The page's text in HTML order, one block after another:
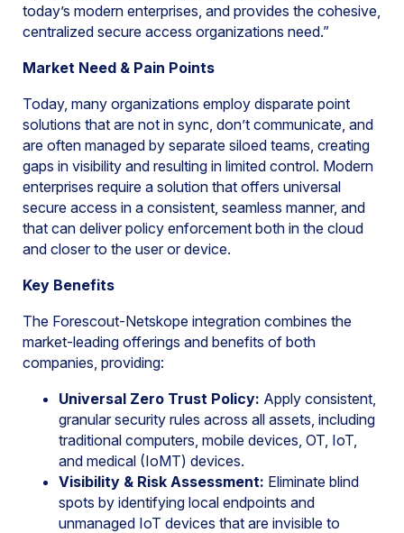
today’s modern enterprises, and provides the cohesive,
centralized secure access organizations need.”
Market Need & Pain Points
Today, many organizations employ disparate point
solutions that are not in sync, don’t communicate, and
are often managed by separate siloed teams, creating
gaps in visibility and resulting in limited control. Modern
enterprises require a solution that offers universal
secure access in a consistent, seamless manner, and
that can deliver policy enforcement both in the cloud
and closer to the user or device.
Key Benefits
The Forescout-Netskope integration combines the
market-leading offerings and benefits of both
companies, providing:
Universal Zero Trust Policy: Apply consistent,
granular security rules across all assets, including
traditional computers, mobile devices, OT, IoT,
and medical (IoMT) devices.
Visibility & Risk Assessment: Eliminate blind
spots by identifying local endpoints and
unmanaged IoT devices that are invisible to